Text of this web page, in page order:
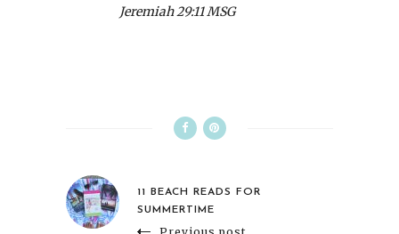
Jeremiah 29:11 MSG
11 BEACH READS FOR
SUMMERTIME